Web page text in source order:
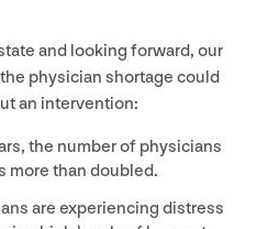
and looking forward, our
physician shortage could
an intervention:
the number of physicians
more than doubled.
are experiencing distress